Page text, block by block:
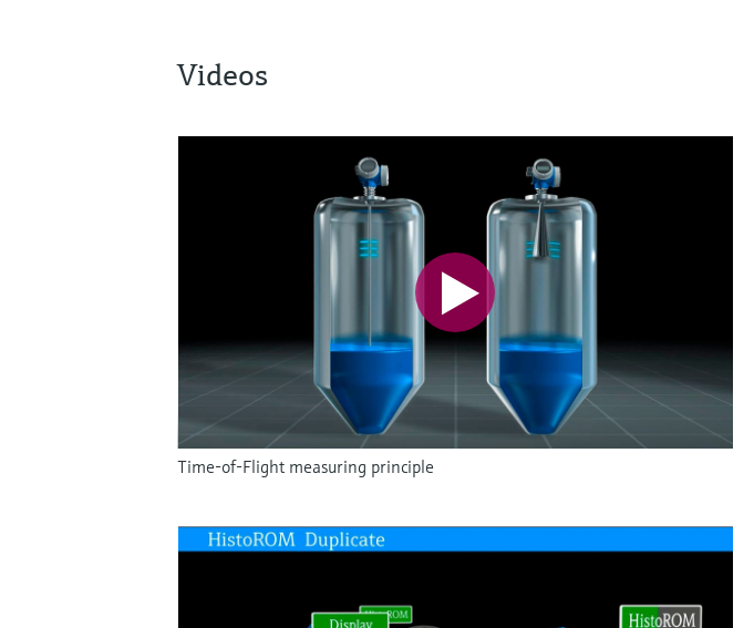
Videos
Time-of-Flight measuring principle